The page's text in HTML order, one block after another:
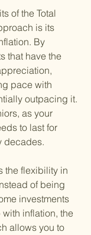
of the Total
is its
By
that have the
pace with
outpacing it.
as your
to last for
decades.
the flexibility in
of being
investments
inflation, the
allows you to